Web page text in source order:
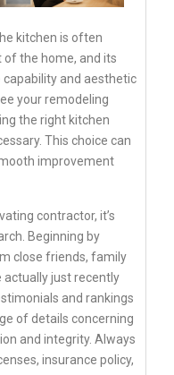
kitchen is often
the home, and its
capability and aesthetic
your remodeling
the right kitchen
This choice can
improvement
contractor, it’s
Beginning by
close friends, family
just recently
and rankings
of details concerning
and integrity. Always
insurance policy,